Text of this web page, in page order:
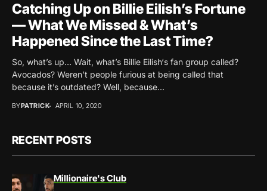
Catching Up on Billie Eilish’s Fortune
— What We Missed & What’s
Happened Since the Last Time?
So, what’s up… Wait, what’s Billie Eilish‘s fan group called?
Avocados? Weren’t people furious at being called that
because it’s outdated? Well, because...
BYPATRICK APRIL 10, 2020
RECENT POSTS
Millionaire's Club